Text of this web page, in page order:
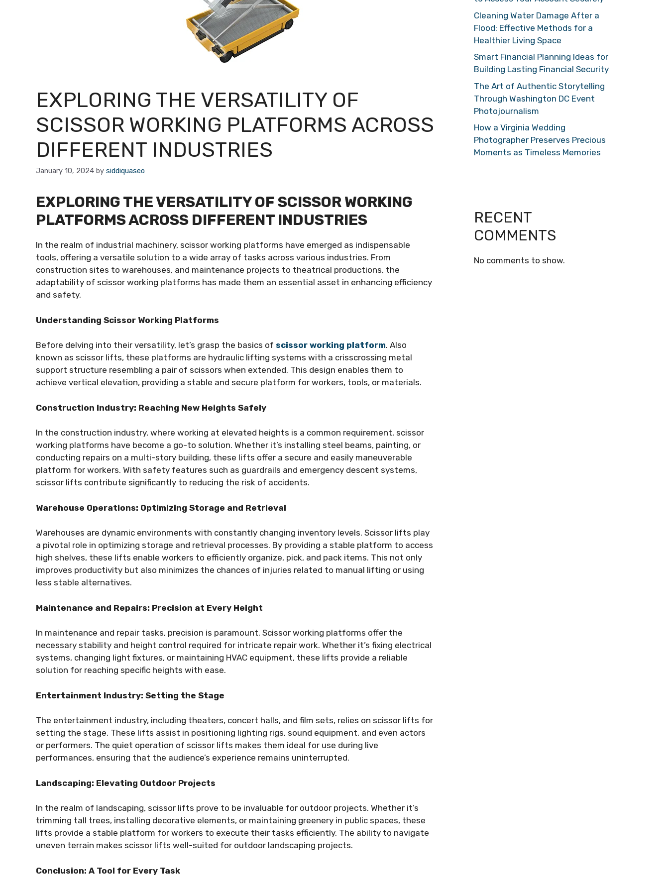
EXPLORING THE VERSATILITY OF
SCISSOR WORKING PLATFORMS ACROSS
DIFFERENT INDUSTRIES
January 10, 2024 by siddiquaseo
EXPLORING THE VERSATILITY OF SCISSOR WORKING
PLATFORMS ACROSS DIFFERENT INDUSTRIES
In the realm of industrial machinery, scissor working platforms have emerged as indispensable
tools, offering a versatile solution to a wide array of tasks across various industries. From
construction sites to warehouses, and maintenance projects to theatrical productions, the
adaptability of scissor working platforms has made them an essential asset in enhancing efficiency
and safety.
Understanding Scissor Working Platforms
Before delving into their versatility, let’s grasp the basics of scissor working platform. Also
known as scissor lifts, these platforms are hydraulic lifting systems with a crisscrossing metal
support structure resembling a pair of scissors when extended. This design enables them to
achieve vertical elevation, providing a stable and secure platform for workers, tools, or materials.
Construction Industry: Reaching New Heights Safely
In the construction industry, where working at elevated heights is a common requirement, scissor
working platforms have become a go-to solution. Whether it’s installing steel beams, painting, or
conducting repairs on a multi-story building, these lifts offer a secure and easily maneuverable
platform for workers. With safety features such as guardrails and emergency descent systems,
scissor lifts contribute significantly to reducing the risk of accidents.
Warehouse Operations: Optimizing Storage and Retrieval
Warehouses are dynamic environments with constantly changing inventory levels. Scissor lifts play
a pivotal role in optimizing storage and retrieval processes. By providing a stable platform to access
high shelves, these lifts enable workers to efficiently organize, pick, and pack items. This not only
improves productivity but also minimizes the chances of injuries related to manual lifting or using
less stable alternatives.
Maintenance and Repairs: Precision at Every Height
In maintenance and repair tasks, precision is paramount. Scissor working platforms offer the
necessary stability and height control required for intricate repair work. Whether it’s fixing electrical
systems, changing light fixtures, or maintaining HVAC equipment, these lifts provide a reliable
solution for reaching specific heights with ease.
Entertainment Industry: Setting the Stage
The entertainment industry, including theaters, concert halls, and film sets, relies on scissor lifts for
setting the stage. These lifts assist in positioning lighting rigs, sound equipment, and even actors
or performers. The quiet operation of scissor lifts makes them ideal for use during live
performances, ensuring that the audience’s experience remains uninterrupted.
Landscaping: Elevating Outdoor Projects
In the realm of landscaping, scissor lifts prove to be invaluable for outdoor projects. Whether it’s
trimming tall trees, installing decorative elements, or maintaining greenery in public spaces, these
lifts provide a stable platform for workers to execute their tasks efficiently. The ability to navigate
uneven terrain makes scissor lifts well-suited for outdoor landscaping projects.
Conclusion: A Tool for Every Task
Cleaning Water Damage After a
Flood: Effective Methods for a
Healthier Living Space
Smart Financial Planning Ideas for
Building Lasting Financial Security
The Art of Authentic Storytelling
Through Washington DC Event
Photojournalism
How a Virginia Wedding
Photographer Preserves Precious
Moments as Timeless Memories
RECENT
COMMENTS
No comments to show.